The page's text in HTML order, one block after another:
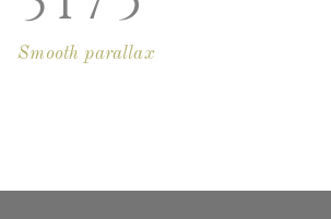
Smooth parallax